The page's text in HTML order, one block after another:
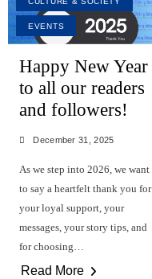
EVENTS
Happy New Year
to all our readers
and followers!
December 31, 2025
As we step into 2026, we want
to say a heartfelt thank you for
your loyal support, your
messages, your story tips, and
for choosing…
Read More